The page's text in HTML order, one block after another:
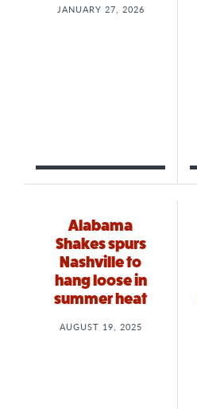
JANUARY 27, 2026
Alabama
Shakes spurs
Nashville to
hang loose in
summer heat
AUGUST 19, 2025